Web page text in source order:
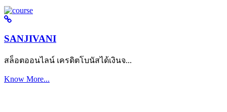
SANJIVANI
สล็อตออนไลน์ เครดิตโบนัสได้เงินจ...
Know More...